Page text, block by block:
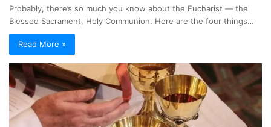
Probably, there’s so much you know about the Eucharist — the
Blessed Sacrament, Holy Communion. Here are the four things…
Read More »